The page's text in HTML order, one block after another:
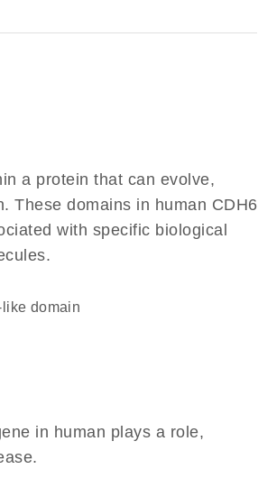
a protein that can evolve,
These domains in human CDH6
with specific biological
like domain
in human plays a role,